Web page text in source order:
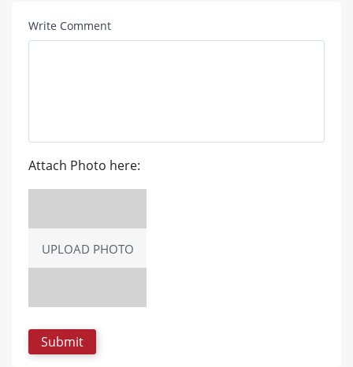
Write Comment
Attach Photo here:
UPLOAD PHOTO